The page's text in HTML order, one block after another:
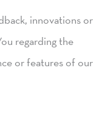
innovations or
regarding the
or features of our